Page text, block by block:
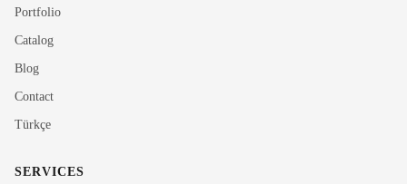
Portfolio
Catalog
Blog
Contact
Türkçe
SERVICES